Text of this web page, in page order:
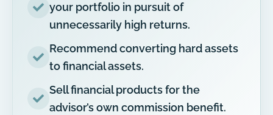
your portfolio in pursuit of
unnecessarily high returns.
Recommend converting hard assets
to financial assets.
Sell financial products for the
advisor’s own commission benefit.